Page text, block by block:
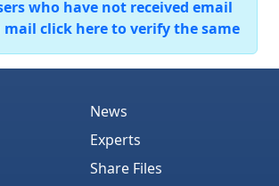
who have not received email
click here to verify the same
News
Experts
Share Files